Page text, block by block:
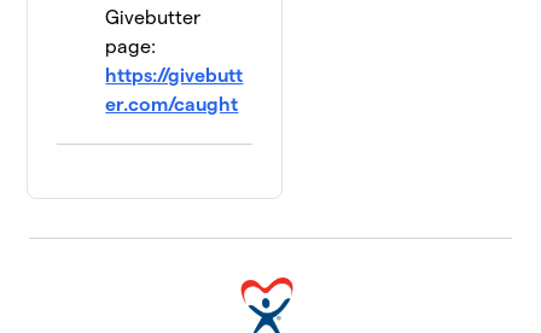
Givebutter
page:
https://givebutt
er.com/caught